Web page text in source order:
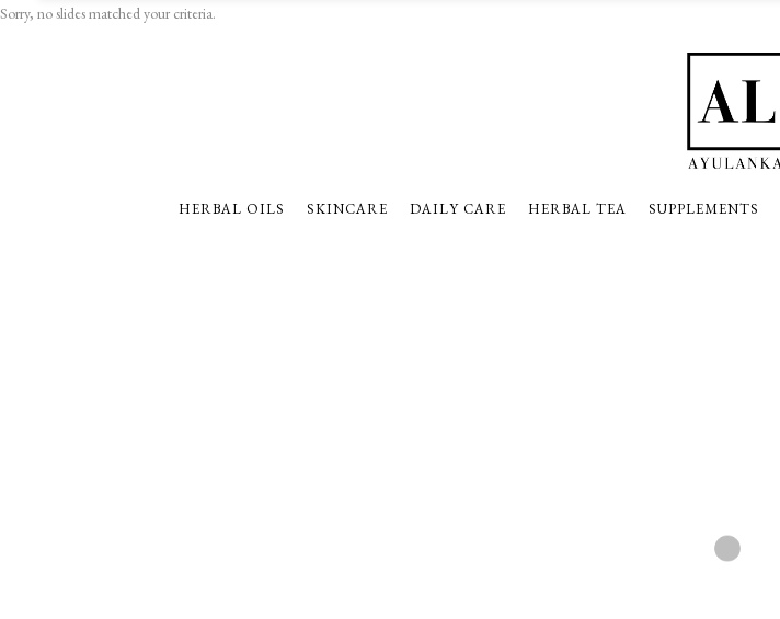
HERBAL OILS SKINCARE DAILY CARE HERBAL TEA SUPPLEMENTS
Sorry, no slides matched your criteria.